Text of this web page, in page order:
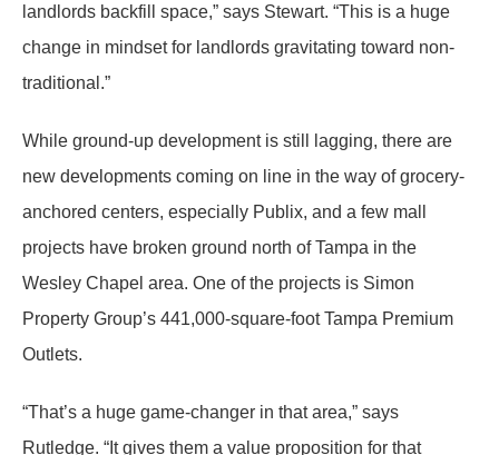
landlords backfill space,” says Stewart. “This is a huge
change in mindset for landlords gravitating toward non-
traditional.”
While ground-up development is still lagging, there are
new developments coming on line in the way of grocery-
anchored centers, especially Publix, and a few mall
projects have broken ground north of Tampa in the
Wesley Chapel area. One of the projects is Simon
Property Group’s 441,000-square-foot Tampa Premium
Outlets.
“That’s a huge game-changer in that area,” says
Rutledge. “It gives them a value proposition for that